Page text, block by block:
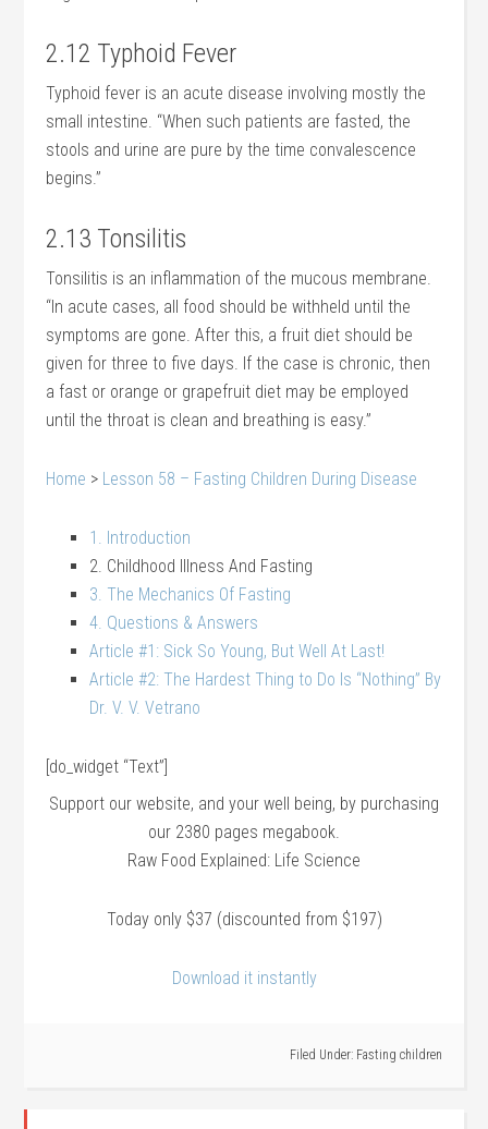
2.12 Typhoid Fever
Typhoid fever is an acute disease involving mostly the
small intestine. “When such patients are fasted, the
stools and urine are pure by the time convalescence
begins.”
2.13 Tonsilitis
Tonsilitis is an inflammation of the mucous membrane.
“In acute cases, all food should be withheld until the
symptoms are gone. After this, a fruit diet should be
given for three to five days. If the case is chronic, then
a fast or orange or grapefruit diet may be employed
until the throat is clean and breathing is easy.”
Home > Lesson 58 – Fasting Children During Disease
1. Introduction
2. Childhood Illness And Fasting
3. The Mechanics Of Fasting
4. Questions & Answers
Article #1: Sick So Young, But Well At Last!
Article #2: The Hardest Thing to Do Is “Nothing” By
Dr. V. V. Vetrano
[do_widget “Text”]
Support our website, and your well being, by purchasing
our 2380 pages megabook.
Raw Food Explained: Life Science
Today only $37 (discounted from $197)
Download it instantly
Filed Under: Fasting children